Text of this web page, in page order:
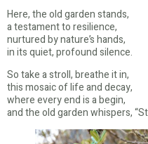
Here, the old garden stands,
a testament to resilience,
nurtured by nature’s hands,
in its quiet, profound silence.
So take a stroll, breathe it in,
this mosaic of life and decay,
where every end is a begin,
and the old garden whispers,